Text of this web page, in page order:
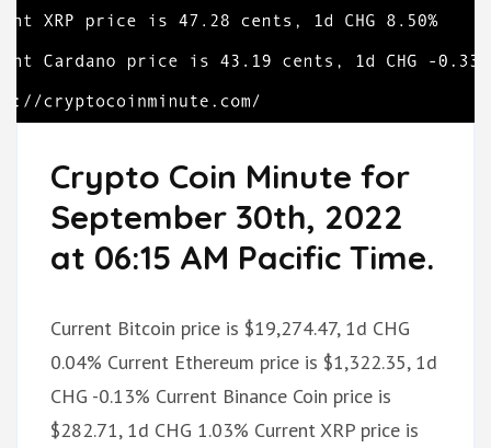
Crypto Coin Minute for
September 30th, 2022
at 06:15 AM Pacific Time.
Current Bitcoin price is $19,274.47, 1d CHG
0.04% Current Ethereum price is $1,322.35, 1d
CHG -0.13% Current Binance Coin price is
$282.71, 1d CHG 1.03% Current XRP price is